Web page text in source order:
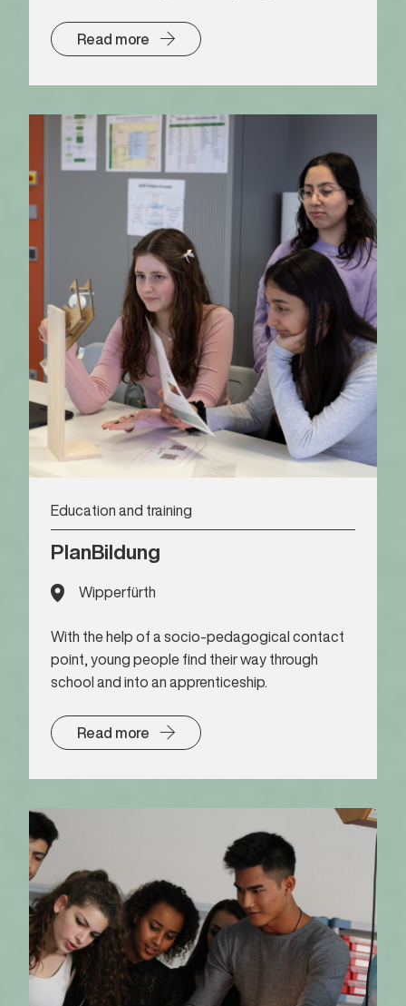
Read more
Education and training
PlanBildung
Wipperfürth
With the help of a socio-pedagogical contact
point, young people find their way through
school and into an apprenticeship.
Read more